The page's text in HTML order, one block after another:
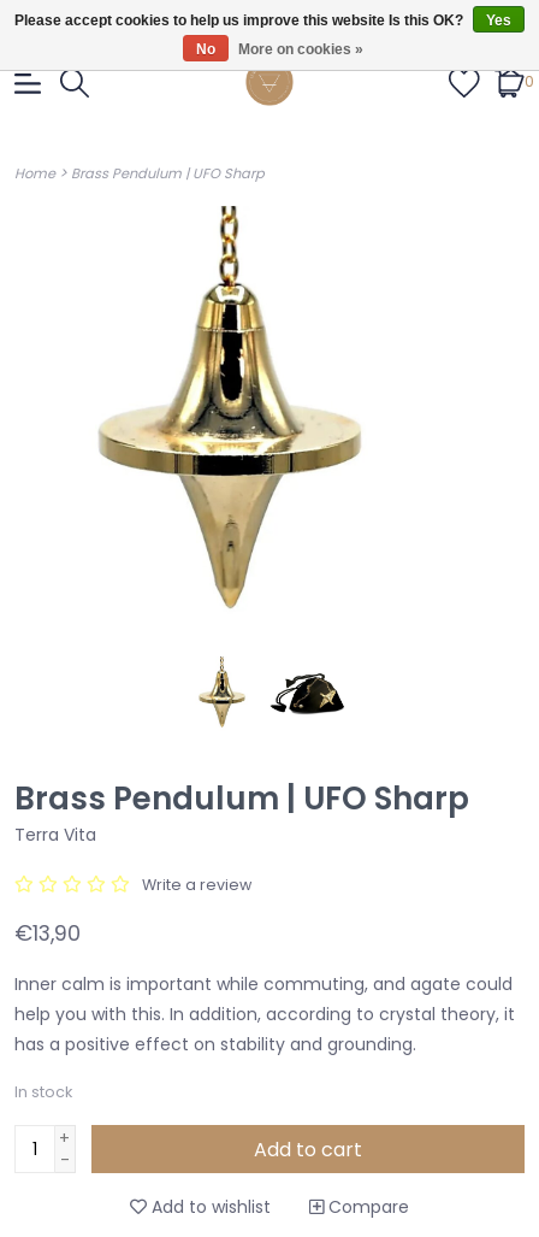
Gratis verzendig vanaf €55.
0
Home> Brass Pendulum | UFO Sharp
Brass Pendulum | UFO Sharp
Terra Vita
Write a review
€13,90
Inner calm is important while commuting, and agate could
help you with this. In addition, according to crystal theory, it
has a positive effect on stability and grounding.
In stock
+
-
Add to cart
Add to wishlist Compare
Please accept cookies to help us improve this website Is this OK?
Yes
No
More on cookies »